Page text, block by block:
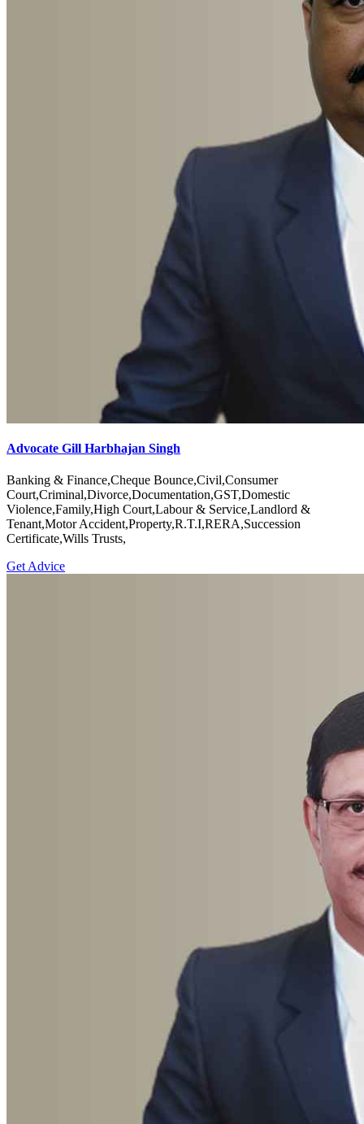
Advocate Gill Harbhajan Singh
Banking & Finance,Cheque Bounce,Civil,Consumer
Court,Criminal,Divorce,Documentation,GST,Domestic
Violence,Family,High Court,Labour & Service,Landlord &
Tenant,Motor Accident,Property,R.T.I,RERA,Succession
Certificate,Wills Trusts,
Get Advice